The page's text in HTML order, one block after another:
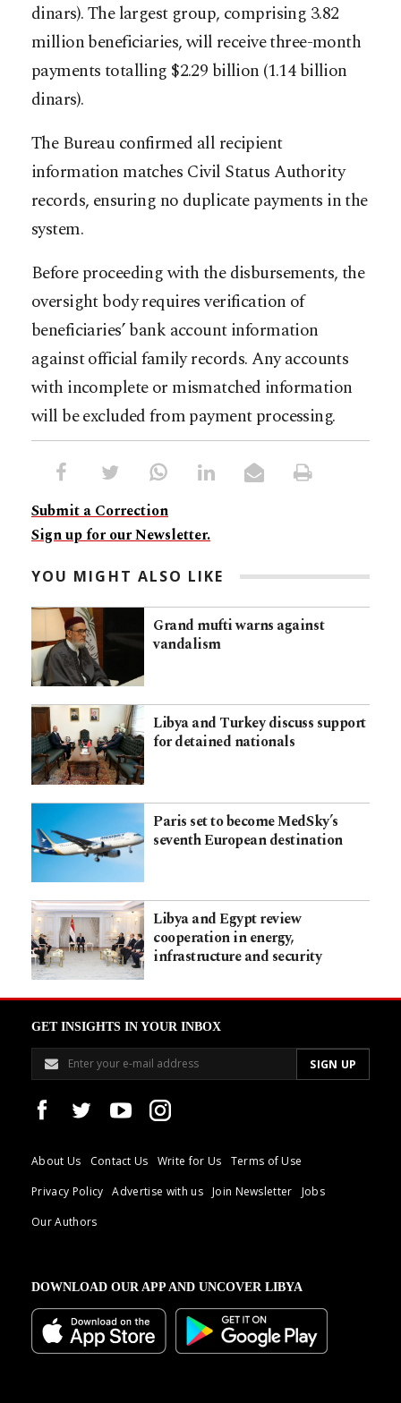
dinars). The largest group, comprising 3.82
million beneficiaries, will receive three-month
payments totalling $2.29 billion (1.14 billion
dinars).
The Bureau confirmed all recipient
information matches Civil Status Authority
records, ensuring no duplicate payments in the
system.
Before proceeding with the disbursements, the
oversight body requires verification of
beneficiaries’ bank account information
against official family records. Any accounts
with incomplete or mismatched information
will be excluded from payment processing.
Submit a Correction
Sign up for our Newsletter.
YOU MIGHT ALSO LIKE
Grand mufti warns against
vandalism
Libya and Turkey discuss support
for detained nationals
Paris set to become MedSky’s
seventh European destination
Libya and Egypt review
cooperation in energy,
infrastructure and security
GET INSIGHTS IN YOUR INBOX
About Us Contact Us Write for Us
Terms of Use
Privacy Policy
Advertise with us Join Newsletter
Jobs
Our Authors
DOWNLOAD OUR APP AND UNCOVER LIBYA